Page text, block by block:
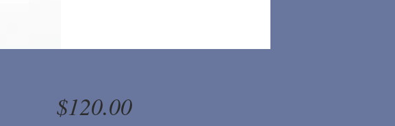
$120.00Price